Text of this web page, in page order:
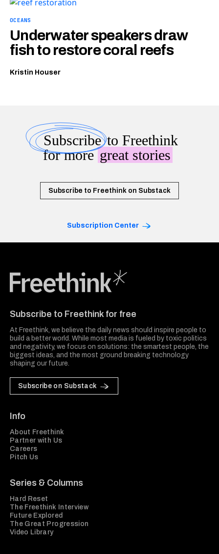
OCEANS
Underwater speakers draw
fish to restore coral reefs
Kristin Houser
Subscribeto Freethink
for moregreat stories
Subscribe to Freethink on Substack
Subscription Center
Subscribe to Freethink for free
At Freethink, we believe the daily news should inspire people to
build a better world. While most media is fueled by toxic politics
and negativity, we focus on solutions: the smartest people, the
biggest ideas, and the most ground breaking technology
shaping our future.
Subscribe on Substack
Info
About Freethink
Partner with Us
Careers
Pitch Us
Series & Columns
Hard Reset
The Freethink Interview
Future Explored
The Great Progression
Video Library